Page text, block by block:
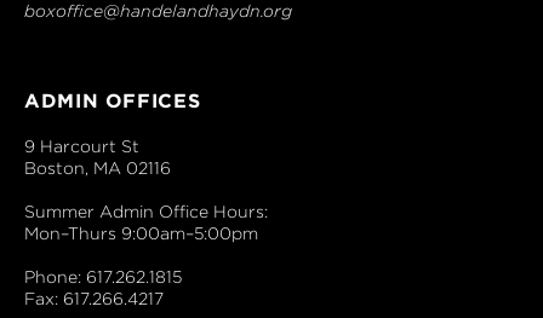
boxoffice@handelandhaydn.org
ADMIN OFFICES
9 Harcourt St
Boston, MA 02116
Summer Admin Office Hours:
Mon–Thurs 9:00am–5:00pm
Phone: 617.262.1815
Fax: 617.266.4217